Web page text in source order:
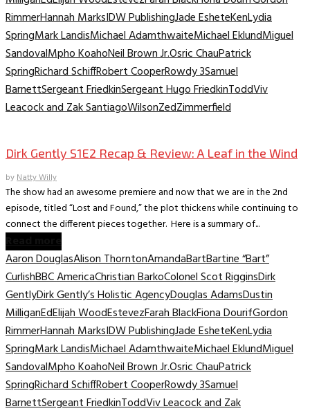
RimmerHannah MarksIDW PublishingJade EsheteKenLydia
SpringMark LandisMichael AdamthwaiteMichael EklundMiguel
SandovalMpho KoahoNeil Brown Jr.Osric ChauPatrick
SpringRichard SchiffRobert CooperRowdy 3Samuel
BarnettSergeant FriedkinSergeant Hugo FriedkinToddViv
Leacock and Zak SantiagoWilsonZedZimmerfield
Dirk Gently S1E2 Recap & Review: A Leaf in the Wind
byNatty Willy
The show had an awesome premiere and now that we are in the 2nd
episode, titled “Lost and Found,” the plot thickens while continuing to
connect the different pieces together. Here is a summary of...
Aaron DouglasAlison ThorntonAmandaBartBartine “Bart”
CurlishBBC AmericaChristian BarkoColonel Scot RigginsDirk
GentlyDirk Gently’s Holistic AgencyDouglas AdamsDustin
MilliganEdElijah WoodEstevezFarah BlackFiona DourifGordon
RimmerHannah MarksIDW PublishingJade EsheteKenLydia
SpringMark LandisMichael AdamthwaiteMichael EklundMiguel
SandovalMpho KoahoNeil Brown Jr.Osric ChauPatrick
SpringRichard SchiffRobert CooperRowdy 3Samuel
BarnettSergeant FriedkinToddViv Leacock and Zak